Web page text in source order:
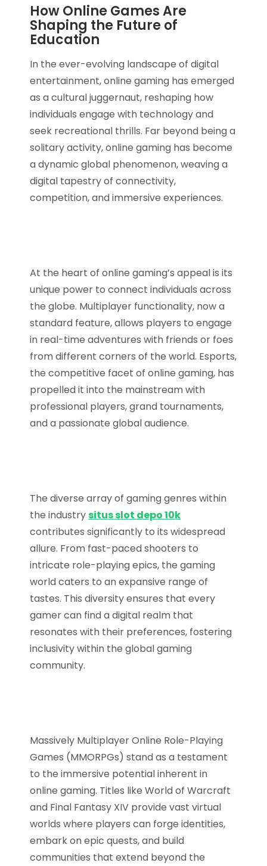
How Online Games Are
Shaping the Future of
Education
In the ever-evolving landscape of digital
entertainment, online gaming has emerged
as a cultural juggernaut, reshaping how
individuals engage with technology and
seek recreational thrills. Far beyond being a
solitary activity, online gaming has become
a dynamic global phenomenon, weaving a
digital tapestry of connectivity,
competition, and immersive experiences.
At the heart of online gaming’s appeal is its
unique power to connect individuals across
the globe. Multiplayer functionality, now a
standard feature, allows players to engage
in real-time adventures with friends or foes
from different corners of the world. Esports,
the competitive facet of online gaming, has
propelled it into the mainstream with
professional players, grand tournaments,
and a passionate global audience.
The diverse array of gaming genres within
the industrysitus slot depo 10k
contributes significantly to its widespread
allure. From fast-paced shooters to
intricate role-playing epics, the gaming
world caters to an expansive range of
tastes. This diversity ensures that every
gamer can find a digital realm that
resonates with their preferences, fostering
inclusivity within the global gaming
community.
Massively Multiplayer Online Role-Playing
Games (MMORPGs) stand as a testament
to the immersive potential inherent in
online gaming. Titles like World of Warcraft
and Final Fantasy XIV provide vast virtual
worlds where players can forge identities,
embark on epic quests, and build
communities that extend beyond the